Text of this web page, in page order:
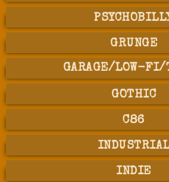
GRUNGE
GARAGE/LOW-FI/
GOTHIC
C86
INDIE